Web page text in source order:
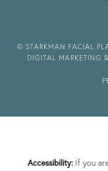
© STARKMAN FACIAL
DIGITAL MARKETING
Accessibility:If you